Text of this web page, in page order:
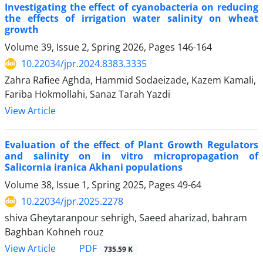
Investigating the effect of cyanobacteria on reducing
the effects of irrigation water salinity on wheat
growth
Volume 39, Issue 2, Spring 2026, Pages 146-164
10.22034/jpr.2024.8383.3335
Zahra Rafiee Aghda, Hammid Sodaeizade, Kazem Kamali,
Fariba Hokmollahi, Sanaz Tarah Yazdi
View Article
Evaluation of the effect of Plant Growth Regulators
and salinity on in vitro micropropagation of
Salicornia iranica Akhani populations
Volume 38, Issue 1, Spring 2025, Pages 49-64
10.22034/jpr.2025.2278
shiva Gheytaranpour sehrigh, Saeed aharizad, bahram
Baghban Kohneh rouz
View Article
PDF 735.59 K